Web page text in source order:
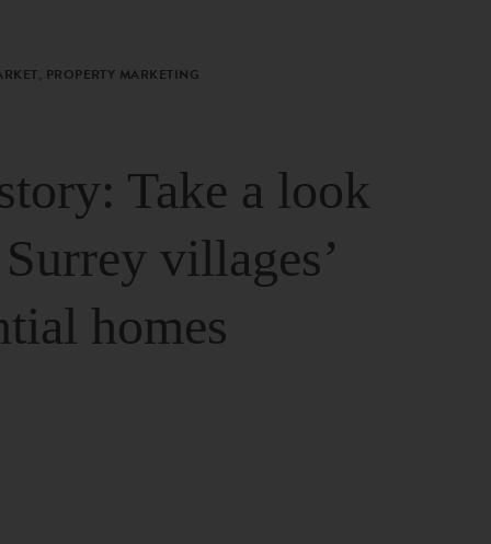
PROPERTY MARKETING
Take a look
villages’
homes